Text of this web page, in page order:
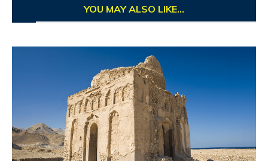
YOU MAY ALSO LIKE...